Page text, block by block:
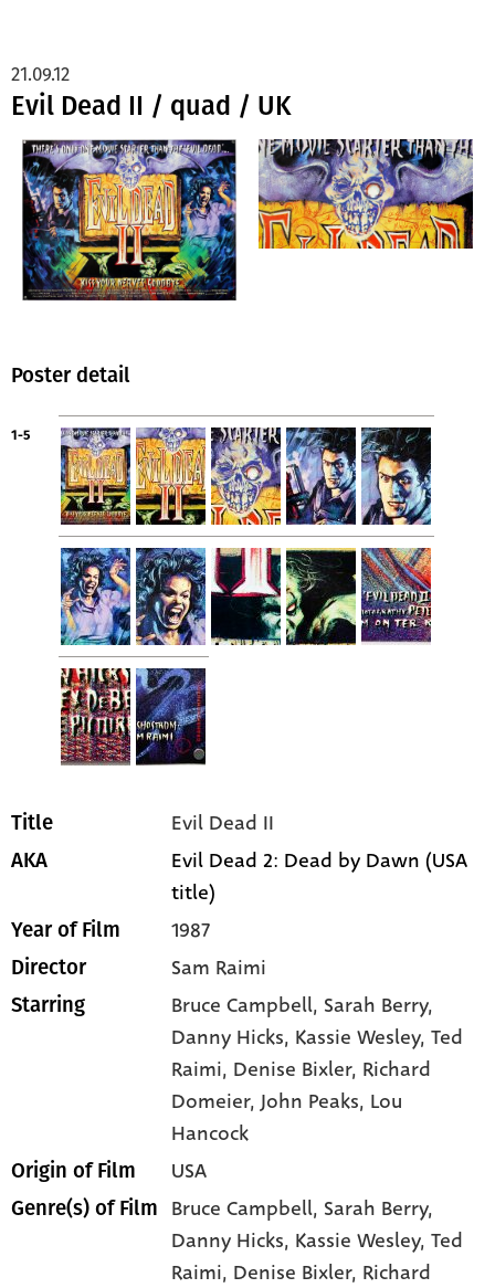
Evil Dead II / quad / UK
21.09.12
Poster detail
1-5
Title Evil Dead II
AKA
Evil Dead 2: Dead by Dawn (USA
title)
Year of Film 1987
Director Sam Raimi
Starring Bruce Campbell, Sarah Berry,
Danny Hicks, Kassie Wesley, Ted
Raimi, Denise Bixler, Richard
Domeier, John Peaks, Lou
Hancock
Origin of Film USA
Genre(s) of Film Bruce Campbell, Sarah Berry,
Danny Hicks, Kassie Wesley,Ted
Raimi, Denise Bixler, Richard